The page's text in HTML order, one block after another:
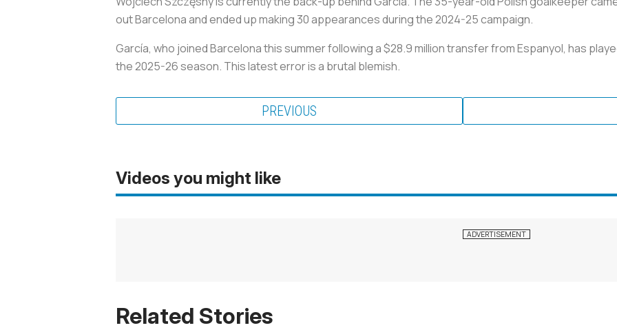
out Barcelona and ended up making 30 appearances during the 2024-25 campaign.
García, who joined Barcelona this summer following a $28.9 million transfer from Espanyol, has
the 2025-26 season. This latest error is a brutal blemish.
PREVIOUS
Videos you might like
Related Stories